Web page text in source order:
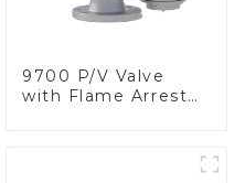
9700 P/V Valve
with Flame Arrester